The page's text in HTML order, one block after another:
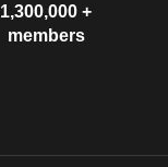
1,300,000 +
members